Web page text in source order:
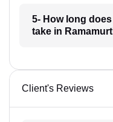
5- How long
take in
Client's Reviews